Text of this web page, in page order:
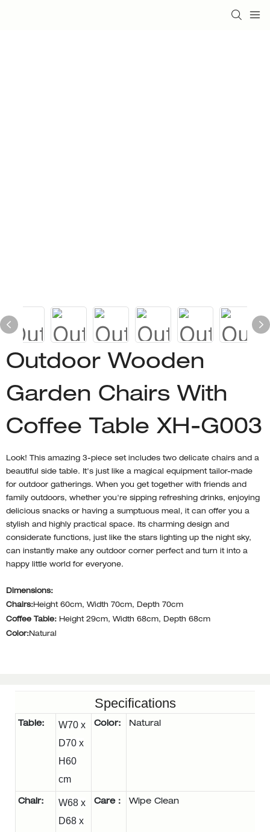
Outdoor Wooden
Garden Chairs With
Coffee Table XH-G003
Look! This amazing 3-piece set includes two delicate chairs and a
beautiful side table. It's just like a magical equipment tailor-made
for outdoor gatherings. When you get together with friends and
family outdoors, whether you're sipping refreshing drinks, enjoying
delicious snacks or having a sumptuous meal, it can offer you a
stylish and highly practical space. Its charming design and
considerate functions, just like the stars lighting up the night sky,
can instantly make any outdoor corner perfect and turn it into a
happy little world for everyone.
Dimensions:
Chairs:Height 60cm, Width 70cm, Depth 70cm
Coffee Table: Height 29cm, Width 68cm, Depth 68cm
Color:Natural
Specifications
Table:
W70 x
D70 x
H60
cm
Color: Natural
Chair:
W68 x
D68 x
Care： Wipe Clean